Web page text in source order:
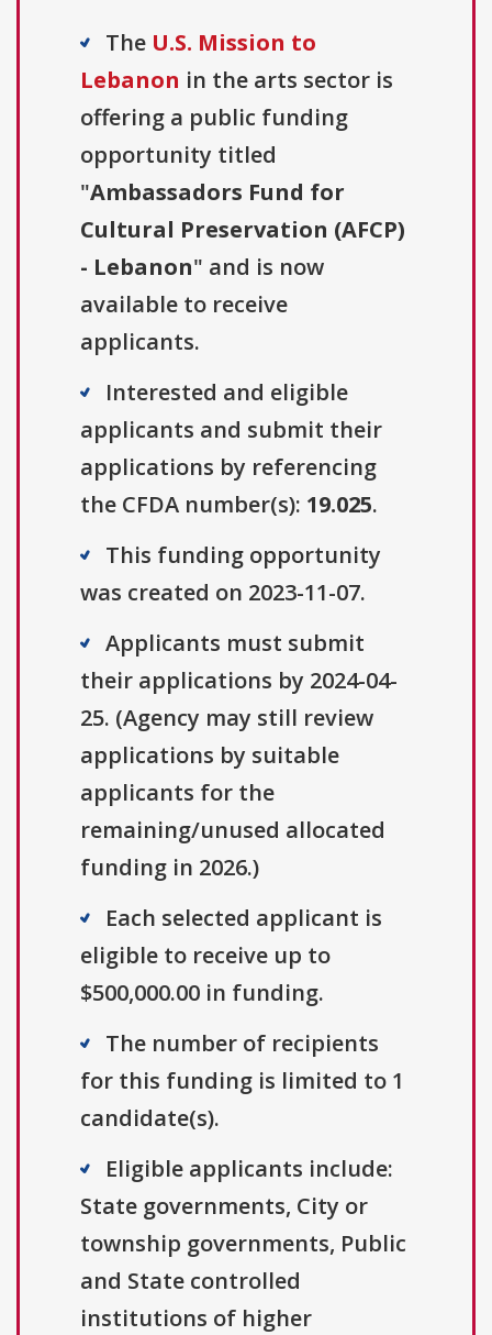
The U.S. Mission to
Lebanon in the arts sector is
offering a public funding
opportunity titled
"Ambassadors Fund for
Cultural Preservation (AFCP)
- Lebanon" and is now
available to receive
applicants.
Interested and eligible
applicants and submit their
applications by referencing
the CFDA number(s): 19.025.
This funding opportunity
was created on 2023-11-07.
Applicants must submit
their applications by 2024-04-
25. (Agency may still review
applications by suitable
applicants for the
remaining/unused allocated
funding in 2026.)
Each selected applicant is
eligible to receive up to
$500,000.00 in funding.
The number of recipients
for this funding is limited to 1
candidate(s).
Eligible applicants include:
State governments, City or
township governments, Public
and State controlled
institutions of higher